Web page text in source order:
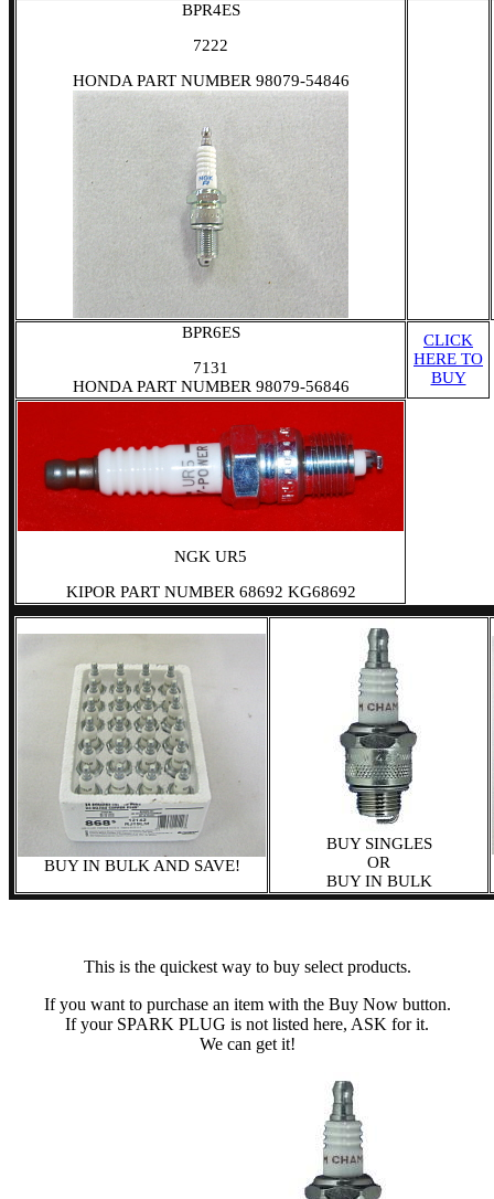
BPR4ES
7222
HONDA PART NUMBER 98079-54846
BPR6ES
7131
HONDA PART NUMBER 98079-56846
CLICK
HERE TO
BUY
NGK UR5
KIPOR PART NUMBER 68692 KG68692
BUY IN BULK AND SAVE!
BUY SINGLES
OR
BUY IN BULK
This is the quickest way to buy select products.
If you want to purchase an item with the Buy Now button.
If your SPARK PLUG is not listed here, ASK for it.
We can get it!